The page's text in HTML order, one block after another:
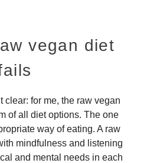
vegan diet
clear: for me, the raw vegan
of all diet options. The one
way of eating. A raw
mindfulness and listening
and mental needs in each